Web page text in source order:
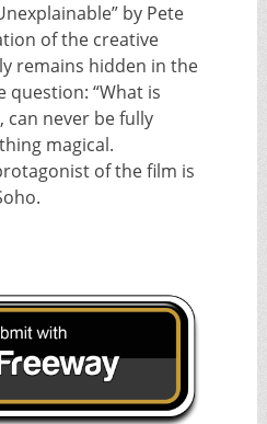
by Pete
of the creative
remains hidden in the
question: “What is
can never be fully
magical.
of the film is